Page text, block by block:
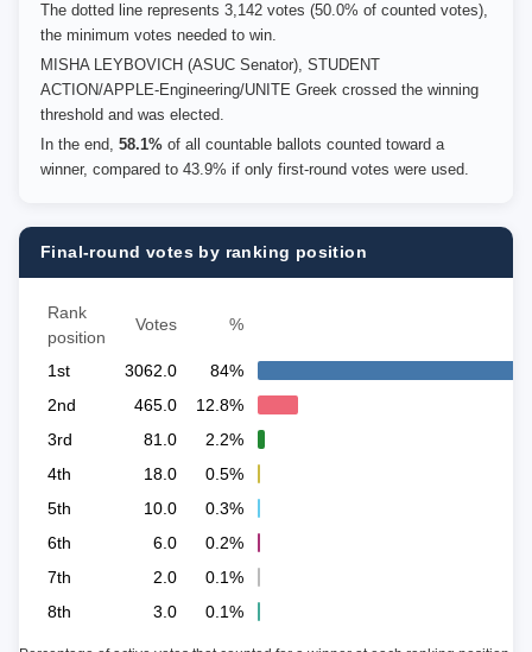
The dotted line represents 3,142 votes (50.0% of counted votes),
the minimum votes needed to win.
MISHA LEYBOVICH (ASUC Senator), STUDENT
ACTION/APPLE-Engineering/UNITE Greek crossed the winning
threshold and was elected.
In the end, 58.1% of all countable ballots counted toward a
winner, compared to 43.9% if only first-round votes were used.
Final-round votes by ranking position
Rank
position
Votes %
1st 3062.0
84%
2nd
465.0
12.8%
3rd
81.0
2.2%
4th
18.0
0.5%
5th
10.0
0.3%
6th
6.0
0.2%
7th
2.0
0.1%
8th
3.0 0.1%